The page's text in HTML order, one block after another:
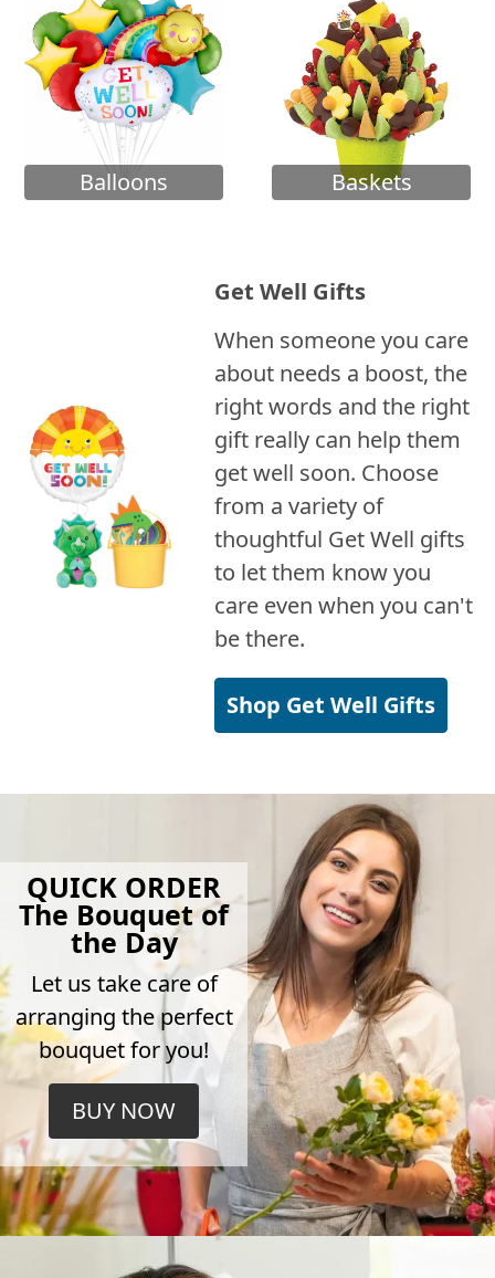
Balloons Baskets
Get Well Gifts
When someone you care
about needs a boost, the
right words and the right
gift really can help them
get well soon. Choose
from a variety of
thoughtful Get Well gifts
to let them know you
care even when you can't
be there.
Shop Get Well Gifts
QUICK ORDER
The Bouquet of
the Day
Let us take care of
arranging the perfect
bouquet for you!
BUY NOW